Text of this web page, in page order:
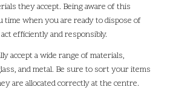
they accept. Being aware of this
time when you are ready to dispose of
efficiently and responsibly.
accept a wide range of materials,
and metal. Be sure to sort your items
are allocated correctly at the centre.